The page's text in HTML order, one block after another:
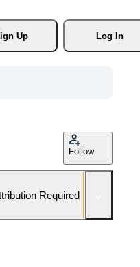
Up
Log In
Follow
Required